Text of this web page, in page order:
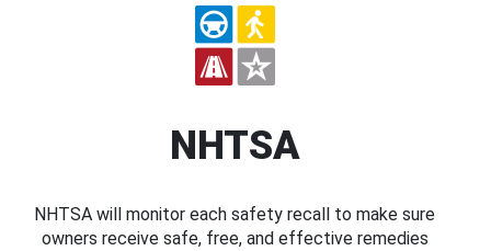
NHTSA
NHTSA will monitor each safety recall to make sure
owners receive safe, free, and effective remedies